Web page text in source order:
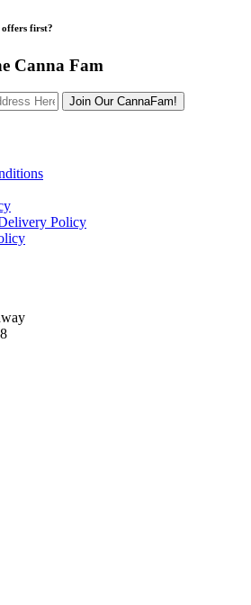
first?
Canna Fam
Join Our CannaFam!
Policy